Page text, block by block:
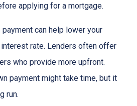
applying for a mortgage.
can help lower your
rate. Lenders often offer
who provide more upfront.
payment might take time, but it
run.